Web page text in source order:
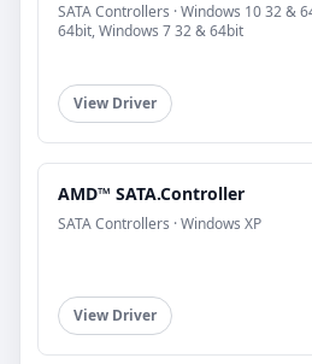
SATA Controllers · Windows 10 32 &
64bit, Windows 7 32 & 64bit
View Driver
AMD™ SATA.Controller
SATA Controllers · Windows XP
View Driver